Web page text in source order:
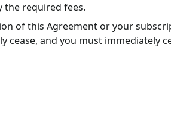
the required fees.
of this Agreement or your
and you must immediately